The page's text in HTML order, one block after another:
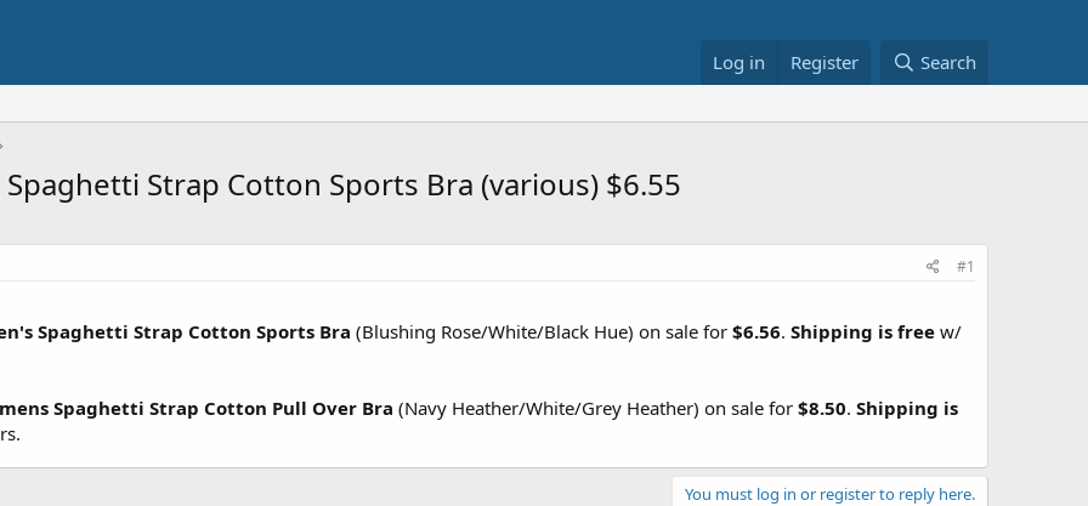
Log in Register Search
Strap Cotton Sports Bra (various) $6.55
#1
Spaghetti Strap Cotton Sports Bra (Blushing Rose/White/Black Hue) on sale for $6.56. Shipping is free w/
Spaghetti Strap Cotton Pull Over Bra (Navy Heather/White/Grey Heather) on sale for $8.50. Shipping is
You must log in or register to reply here.